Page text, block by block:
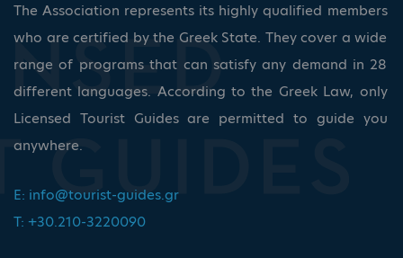
The Association represents its highly qualified members
who are certified by the Greek State. They cover a wide
range of programs that can satisfy any demand in 28
different languages. According to the Greek Law, only
Licensed Tourist Guides are permitted to guide you
anywhere.
E: info@tourist-guides.gr
T: +30.210-3220090